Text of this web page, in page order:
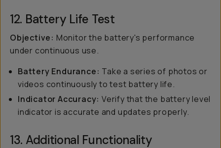
12. Battery Life Test
Objective: Monitor the battery's performance
under continuous use.
Battery Endurance: Take a series of photos or
videos continuously to test battery life.
Indicator Accuracy: Verify that the battery level
indicator is accurate and updates properly.
13. Additional Functionality